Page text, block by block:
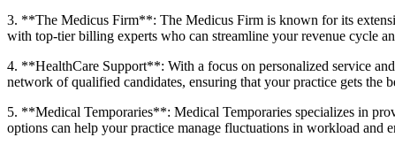
3.‌ **The Medicus Firm**: The Medicus Firm is known for its
with top-tier billing experts who can streamline​ your‌ revenue cycle
4. **HealthCare Support**: With a focus on ⁣personalized service
network of qualified candidates, ensuring that your practice ‍gets the
5. **Medical Temporaries**: Medical Temporaries specializes ⁤in
options can⁤ help your practice manage fluctuations in workload and